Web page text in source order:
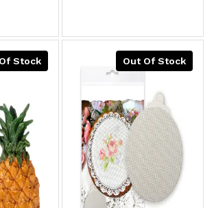
Stock Out Of Stock